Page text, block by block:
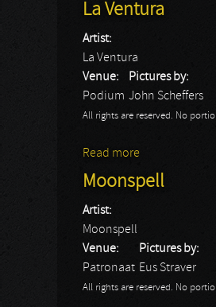
La Ventura
Artist:
La Ventura
Venue:
Podium
Pictures by:
John Scheffers
All rights are reserved. No
Read more
Moonspell
Artist:
Moonspell
Venue:
Patronaat
Pictures by:
Eus Straver
All rights are reserved. No